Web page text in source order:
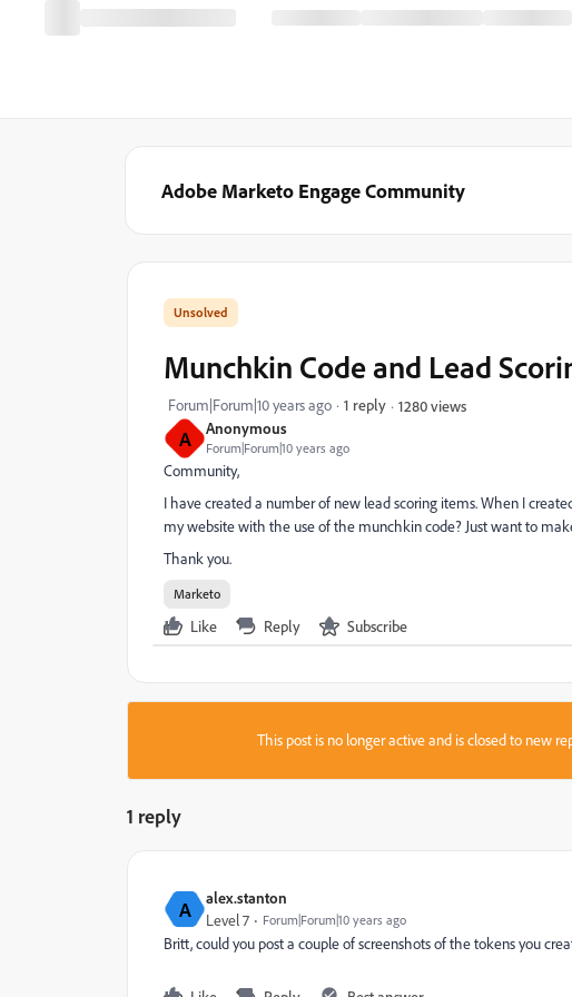
Adobe Marketo Engage Community
A Anonymous
Forum|Forum|10 years ago
Munchkin Code and Lead
Forum|Forum|10 years ago 1 reply 1280 views
Community,
I have created a number of new lead scoring items. When I
my website with the use of the munchkin code? Just want to
Thank you.
Marketo
Like Reply Subscribe
This post is no longer active and is closed to new
1 reply
A alex.stanton
Level 7 Forum|Forum|10 years ago
Britt, could you post a couple of screenshots of the tokens you